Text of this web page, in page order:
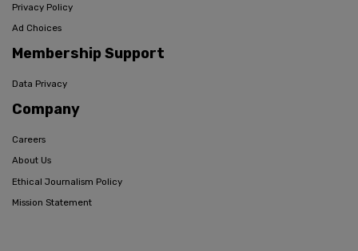
Privacy Policy
Ad Choices
Membership Support
Data Privacy
Company
Careers
About Us
Ethical Journalism Policy
Mission Statement